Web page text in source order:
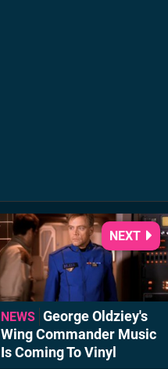
NEWS George Oldziey's
Wing Commander Music
Is Coming To Vinyl
NEXT